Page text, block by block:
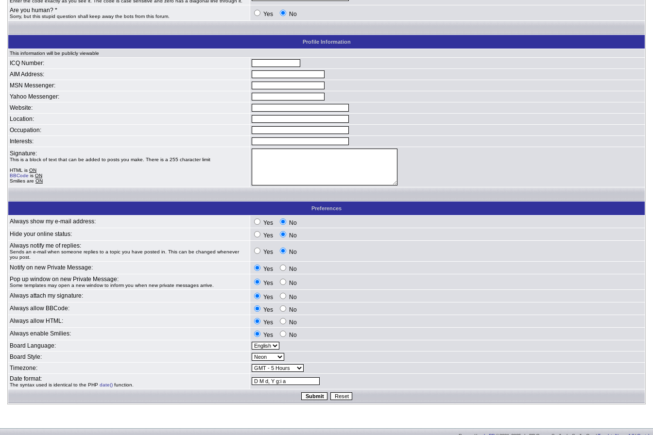
Are you human? *
Sorry, but this stupid question shall keep away the bots from this forum. Yes No
Profile Information
This information will be publicly viewable
ICQ Number:
AIM Address:
MSN Messenger:
Yahoo Messenger:
Website:
Location:
Occupation:
Interests:
Signature:
This is a block of text that can be added to posts you make. There is a 255 character limit
HTML is ON
BBCode is ON
Smilies are ON
Preferences
Always show my e-mail address: Yes
No
Hide your online status:
Yes
No
Always notify me of replies:
Sends an e-mail when someone replies to a topic you have posted in. This can be changed whenever
you post.
Yes No
Notify on new Private Message: Yes
No
Pop up window on new Private Message:
Some templates may open a new window to inform you when new private messages arrive. Yes
No
Always attach my signature:
Yes
No
Always allow BBCode:
Yes
No
Always allow HTML:
Yes
No
Always enable Smilies:
Yes
No
Board Language:
Board Style:
Timezone:
Date format:
The syntax used is identical to the PHP date() function.